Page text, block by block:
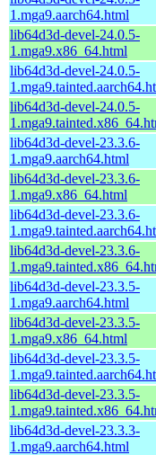
1.mga9.aarch64.html
lib64d3d-devel-24.0.5-
1.mga9.x86_64.html
lib64d3d-devel-24.0.5-
lib64d3d-devel-24.0.5-
lib64d3d-devel-23.3.6-
1.mga9.aarch64.html
lib64d3d-devel-23.3.6-
1.mga9.x86_64.html
lib64d3d-devel-23.3.6-
lib64d3d-devel-23.3.6-
lib64d3d-devel-23.3.5-
1.mga9.aarch64.html
lib64d3d-devel-23.3.5-
1.mga9.x86_64.html
lib64d3d-devel-23.3.5-
lib64d3d-devel-23.3.5-
lib64d3d-devel-23.3.3-
1.mga9.aarch64.html